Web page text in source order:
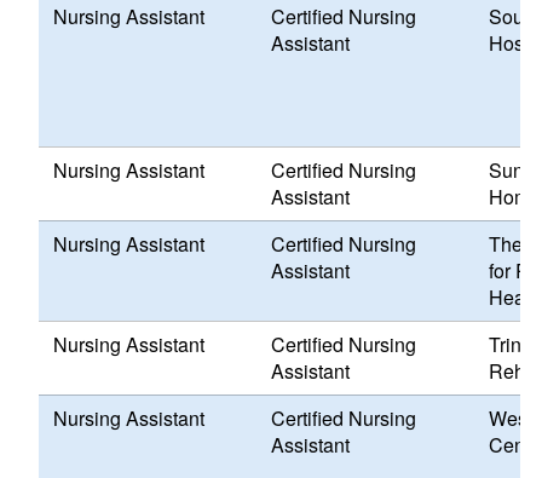
Nursing Assistant
Certified Nursing
Assistant
Nursing Assistant
Certified Nursing
Assistant
Home
Nursing Assistant
Certified Nursing
Assistant
The
for
Nursing Assistant
Certified Nursing
Assistant
Nursing Assistant
Certified Nursing
Assistant